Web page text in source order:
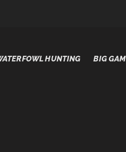
HUNTING BIG